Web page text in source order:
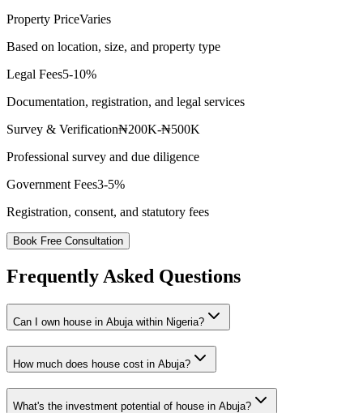
Property PriceVaries
Based on location, size, and property type
Legal Fees5-10%
Documentation, registration, and legal services
Survey & Verification₦200K-₦500K
Professional survey and due diligence
Government Fees3-5%
Registration, consent, and statutory fees
Book Free Consultation
Frequently Asked Questions
Can I own house in Abuja within Nigeria?
How much does house cost in Abuja?
What's the investment potential of house in Abuja?